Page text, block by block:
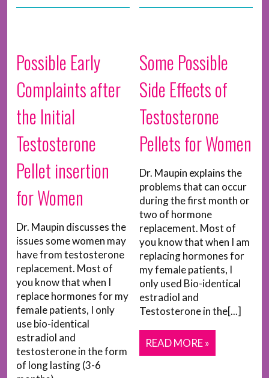
Possible Early
Complaints after
the Initial
Testosterone
Pellet insertion
for Women
Dr. Maupin discusses the
issues some women may
have from testosterone
replacement. Most of
you know that when I
replace hormones for my
female patients, I only
use bio-identical
estradiol and
testosterone in the form
of long lasting (3-6
Some Possible
Side Effects of
Testosterone
Pellets for Women
Dr. Maupin explains the
problems that can occur
during the first month or
two of hormone
replacement. Most of
you know that when I am
replacing hormones for
my female patients, I
only used Bio-identical
estradiol and
Testosterone in the[...]
READ MORE »